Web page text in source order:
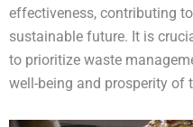
effectiveness, contributing
sustainable future. It is
to prioritize waste
well-being and prosperity of